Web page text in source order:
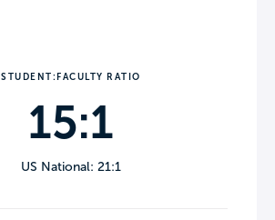
STUDENT:FACULTY RATIO
15:1
US National: 21:1